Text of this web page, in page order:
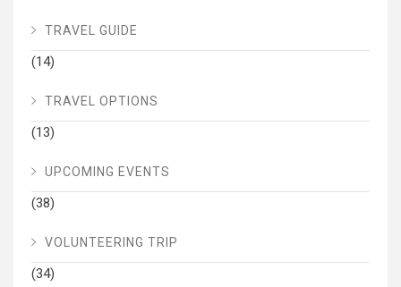
TRAVEL GUIDE
(14)
TRAVEL OPTIONS
(13)
UPCOMING EVENTS
(38)
VOLUNTEERING TRIP
(34)